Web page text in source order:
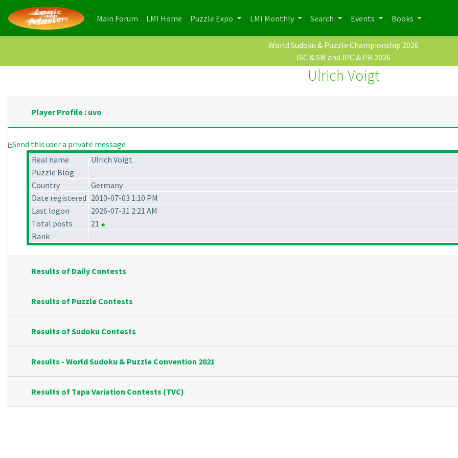
Main Forum (current)
LMI Home (current)
Puzzle Expo LMI Monthly Search Events Books
World Sudoku & Puzzle Championship 2026
ISC & SM and IPC & PR 2026
Ulrich Voigt
Player Profile : uvo
Send this user a private message
Real name
Ulrich Voigt
Puzzle Blog
Country
Germany
Date registered 2010-07-03 1:10 PM
Last logon
2026-07-31 2:21 AM
Total posts
21
Rank
Results of Daily Contests
Results of Puzzle Contests
Results of Sudoku Contests
Results - World Sudoku & Puzzle Convention 2021
Results of Tapa Variation Contests (TVC)